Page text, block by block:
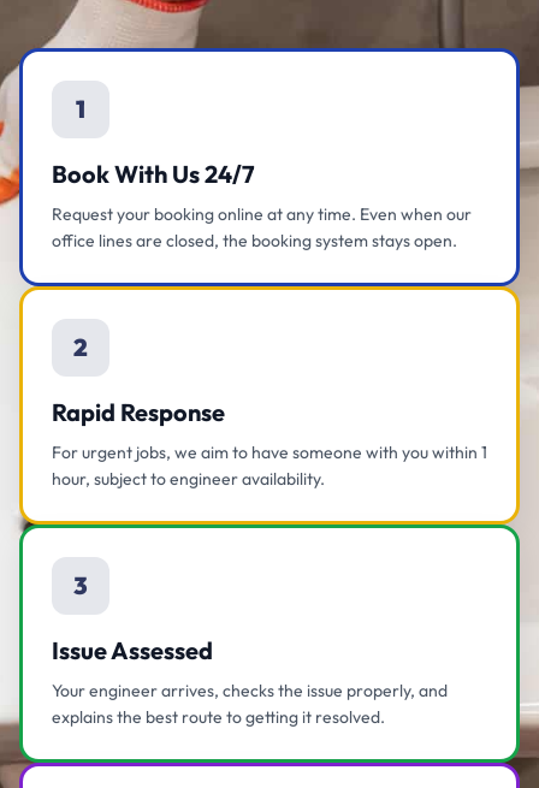
1
Book With Us 24/7
Request your booking online at any time. Even when our
office lines are closed, the booking system stays open.
2
Rapid Response
For urgent jobs, we aim to have someone with you within 1
hour, subject to engineer availability.
3
Issue Assessed
Your engineer arrives, checks the issue properly, and
explains the best route to getting it resolved.